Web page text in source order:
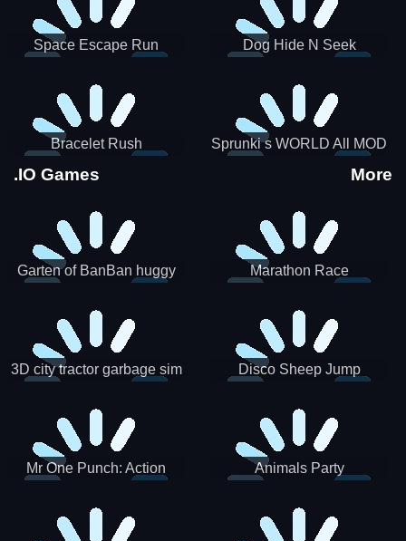
Space Escape Run Dog Hide N Seek
Bracelet Rush Sprunki s WORLD All MOD
.IO Games More
Garten of BanBan huggy
Marathon Race
3D city tractor garbage sim Disco Sheep Jump
Mr One Punch: Action
Animals Party